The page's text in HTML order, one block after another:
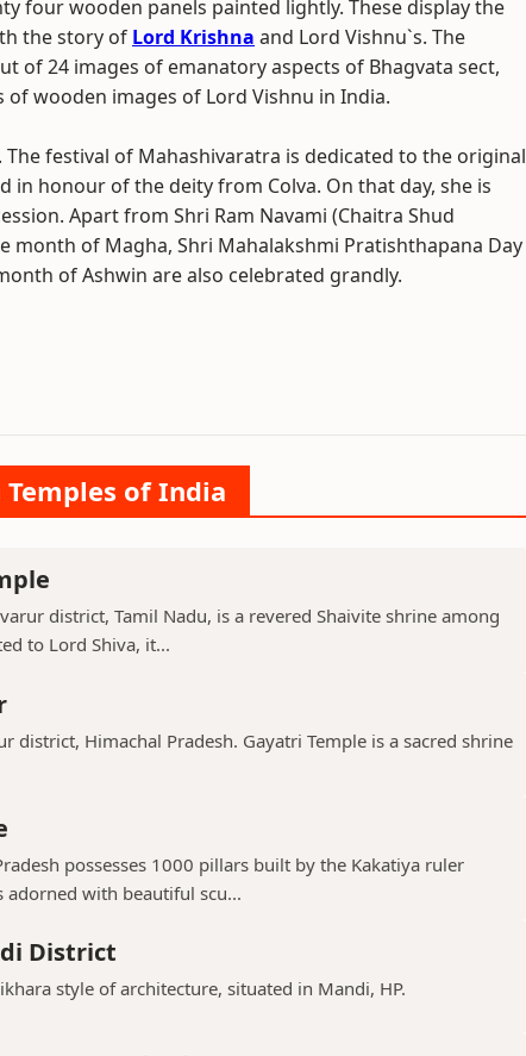
four wooden panels painted lightly. These display the
the story of Lord Krishna and Lord Vishnu`s. The
of 24 images of emanatory aspects of Bhagvata sect,
wooden images of Lord Vishnu in India.
festival of Mahashivaratra is dedicated to the original
in honour of the deity from Colva. On that day, she is
Apart from Shri Ram Navami (Chaitra Shud
month of Magha, Shri Mahalakshmi Pratishthapana Day
of Ashwin are also celebrated grandly.
of India
district, Tamil Nadu, is a revered Shaivite shrine among
to Lord Shiva, it...
district, Himachal Pradesh. Gayatri Temple is a sacred shrine
possesses 1000 pillars built by the Kakatiya ruler
adorned with beautiful scu...
District
style of architecture, situated in Mandi, HP.